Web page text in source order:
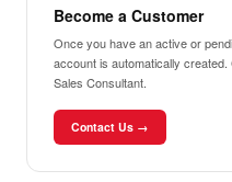
Become a Customer
Once you have an active or
account is automatically
Sales Consultant.
Contact Us →